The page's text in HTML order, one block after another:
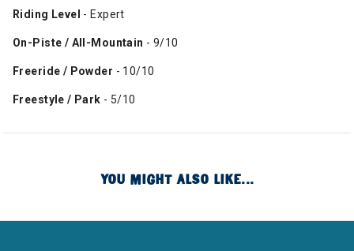
Riding Level - Expert
On-Piste / All-Mountain - 9/10
Freeride / Powder - 10/10
Freestyle / Park - 5/10
YOU MIGHT ALSO LIKE...